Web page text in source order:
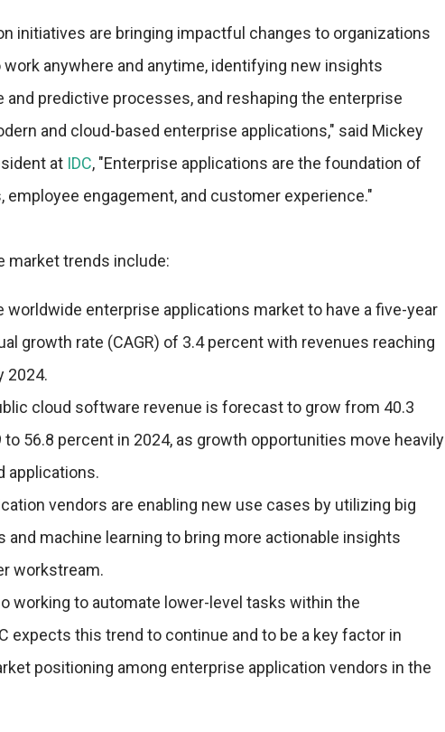
initiatives are bringing impactful changes to organizations
anywhere and anytime, identifying new insights
and predictive processes, and reshaping the enterprise
and cloud-based enterprise applications," said Mickey
at IDC, "Enterprise applications are the foundation of
engagement, and customer experience."
market trends include:
worldwide enterprise applications market to have a five-year
growth rate (CAGR) of 3.4 percent with revenues reaching
2024.
cloud software revenue is forecast to grow from 40.3
to 56.8 percent in 2024, as growth opportunities move heavily
applications.
vendors are enabling new use cases by utilizing big
and machine learning to bring more actionable insights
workstream.
working to automate lower-level tasks within the
expects this trend to continue and to be a key factor in
positioning among enterprise application vendors in the